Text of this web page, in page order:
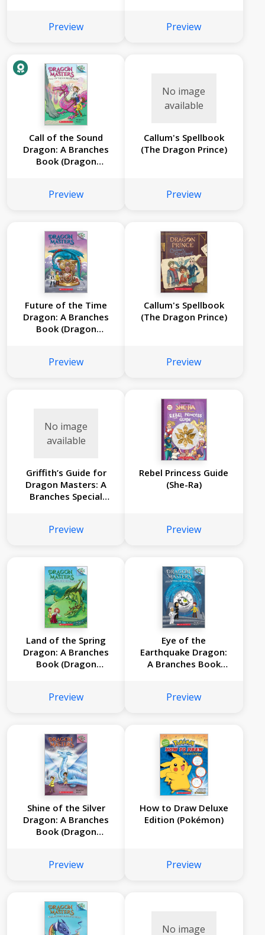
Preview Preview
Call of the Sound
Dragon: A Branches
Book (Dragon
Preview
No image
available
Callum's Spellbook
(The Dragon Prince)
Preview
Future of the Time
Dragon: A Branches
Book (Dragon
Preview
Callum's Spellbook
(The Dragon Prince)
Preview
No image
available
Griffith’s Guide for
Dragon Masters: A
Branches Special
Preview
Rebel Princess Guide
(She-Ra)
Preview
Land of the Spring
Dragon: A Branches
Book (Dragon
Preview
Eye of the
Earthquake Dragon:
A Branches Book
Preview
Shine of the Silver
Dragon: A Branches
Book (Dragon
Preview
How to Draw Deluxe
Edition (Pokémon)
Preview
No image